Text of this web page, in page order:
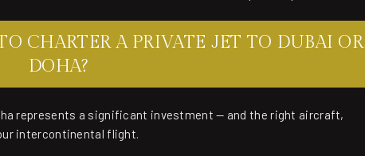
CHARTER A PRIVATE JET TO DUBAI OR
DOHA?
represents a significant investment — and the right aircraft,
intercontinental flight.